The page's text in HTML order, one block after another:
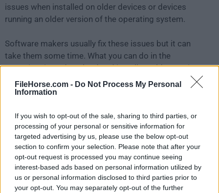
FileHorse.com - Do Not Process My Personal
Information
If you wish to opt-out of the sale, sharing to third parties, or
processing of your personal or sensitive information for
targeted advertising by us, please use the below opt-out
section to confirm your selection. Please note that after your
opt-out request is processed you may continue seeing
interest-based ads based on personal information utilized by
us or personal information disclosed to third parties prior to
your opt-out. You may separately opt-out of the further
issues when installed on older devices or devices
running an older version of the operating system.
Software makers usually fix these issues but it can
take them some time. What you can do in the
meantime is to download and install an older version
Cookie 6.3.6.
release ofCookie for Mac or reading our review,
simplyclick here.
All old versions distributed on our website are
completely virus-free and available for download at no
cost.